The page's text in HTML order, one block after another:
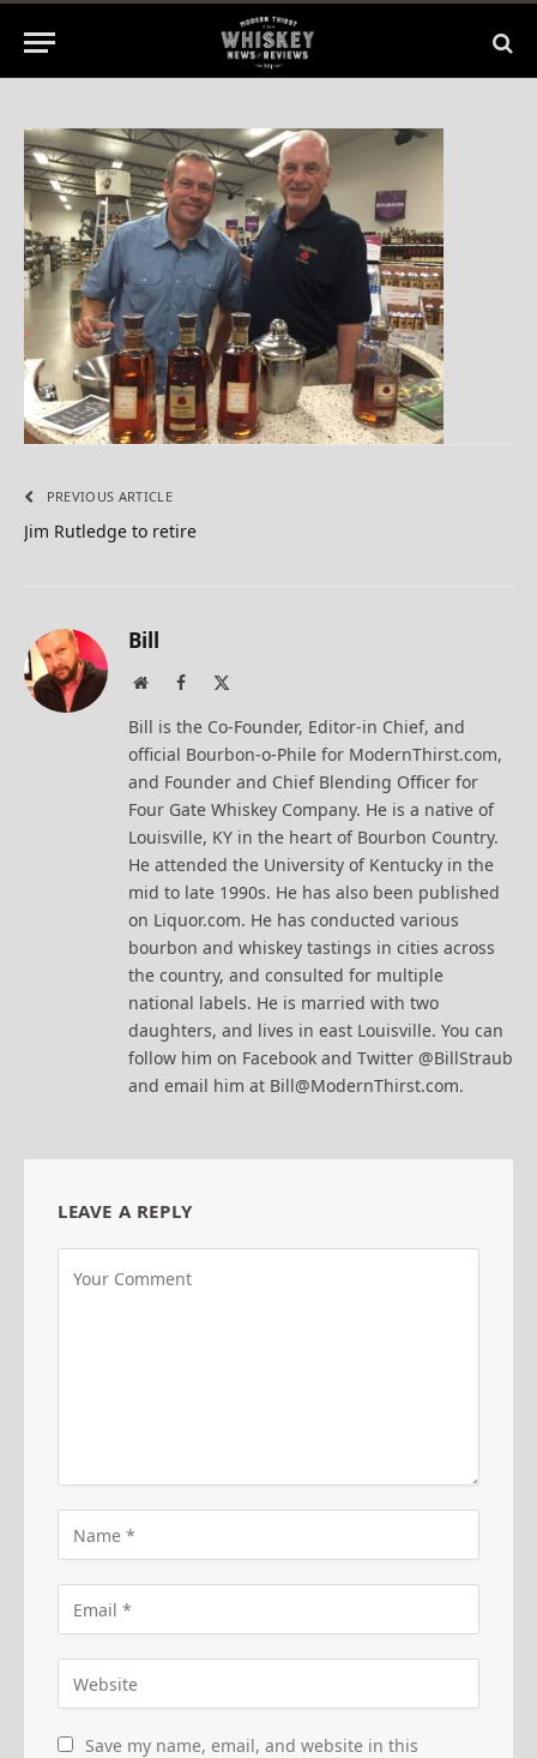
No Comments
1 Min Read
PREVIOUS ARTICLE
Jim Rutledge to retire
Bill
WebsiteFacebook
Bill is the Co-Founder, Editor-in Chief, and
official Bourbon-o-Phile for ModernThirst.com,
and Founder and Chief Blending Officer for
Four Gate Whiskey Company. He is a native of
Louisville, KY in the heart of Bourbon Country.
He attended the University of Kentucky in the
mid to late 1990s. He has also been published
on Liquor.com. He has conducted various
bourbon and whiskey tastings in cities across
the country, and consulted for multiple
national labels. He is married with two
daughters, and lives in east Louisville. You can
follow him on Facebook and Twitter @BillStraub
and email him at Bill@ModernThirst.com.
LEAVE A REPLY
Save my name, email, and website in this